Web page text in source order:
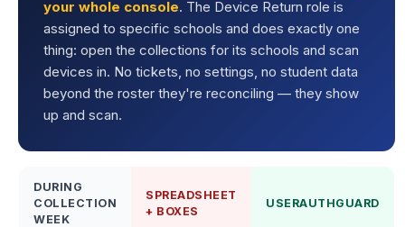
your whole console. The Device Return role is
assigned to specific schools and does exactly one
thing: open the collections for its schools and scan
devices in. No tickets, no settings, no student data
beyond the roster they're reconciling — they show
up and scan.
DURING
COLLECTION
WEEK
SPREADSHEET
+ BOXES
USERAUTHGUARD